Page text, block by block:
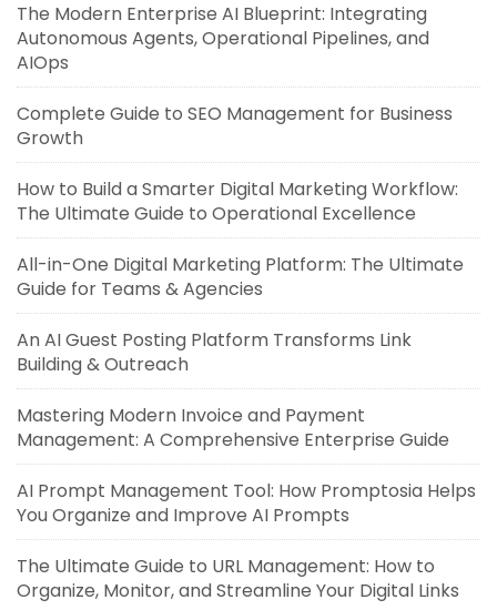
The Modern Enterprise AI Blueprint: Integrating
Autonomous Agents, Operational Pipelines, and
AIOps
Complete Guide to SEO Management for Business
Growth
How to Build a Smarter Digital Marketing Workflow:
The Ultimate Guide to Operational Excellence
All-in-One Digital Marketing Platform: The Ultimate
Guide for Teams & Agencies
An AI Guest Posting Platform Transforms Link
Building & Outreach
Mastering Modern Invoice and Payment
Management: A Comprehensive Enterprise Guide
AI Prompt Management Tool: How Promptosia Helps
You Organize and Improve AI Prompts
The Ultimate Guide to URL Management: How to
Organize, Monitor, and Streamline Your Digital Links